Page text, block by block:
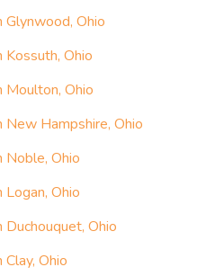
Glynwood, Ohio
Ohio
Moulton, Ohio
Hampshire, Ohio
Noble, Ohio
Ohio
Ohio
Ohio